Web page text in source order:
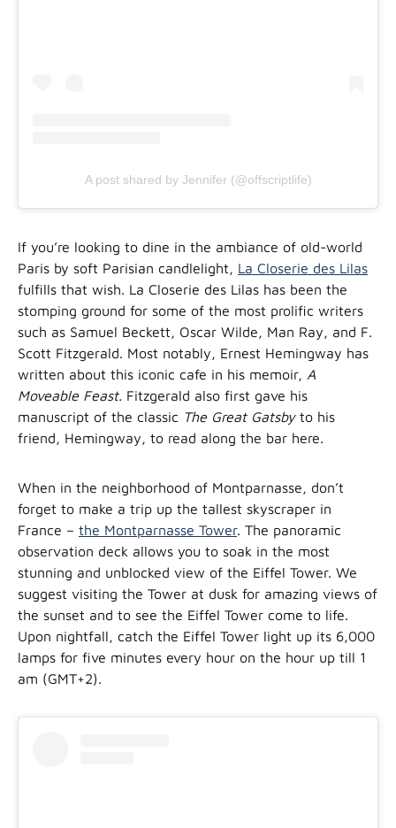
A post shared by Jennifer (@offscriptlife)
If you’re looking to dine in the ambiance of old-world
Paris by soft Parisian candlelight, La Closerie des Lilas
fulfills that wish. La Closerie des Lilas has been the
stomping ground for some of the most prolific writers
such as Samuel Beckett, Oscar Wilde, Man Ray, and F.
Scott Fitzgerald. Most notably, Ernest Hemingway has
written about this iconic cafe in his memoir, A
Moveable Feast. Fitzgerald also first gave his
manuscript of the classic The Great Gatsby to his
friend, Hemingway, to read along the bar here.
When in the neighborhood of Montparnasse, don’t
forget to make a trip up the tallest skyscraper in
France – the Montparnasse Tower. The panoramic
observation deck allows you to soak in the most
stunning and unblocked view of the Eiffel Tower. We
suggest visiting the Tower at dusk for amazing views of
the sunset and to see the Eiffel Tower come to life.
Upon nightfall, catch the Eiffel Tower light up its 6,000
lamps for five minutes every hour on the hour up till 1
am (GMT+2).